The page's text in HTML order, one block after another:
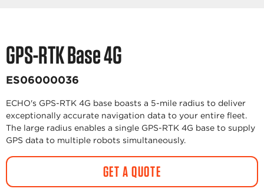
GPS-RTK Base 4G
ES06000036
ECHO's GPS-RTK 4G base boasts a 5-mile radius to deliver
exceptionally accurate navigation data to your entire fleet.
The large radius enables a single GPS-RTK 4G base to supply
GPS data to multiple robots simultaneously.
GET A QUOTE